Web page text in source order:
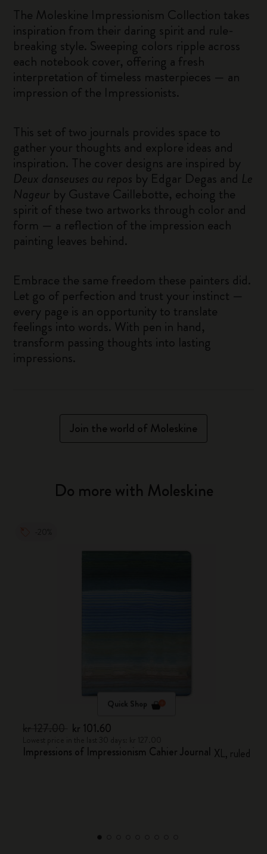
The Moleskine Impressionism Collection takes
inspiration from their daring spirit and rule-
breaking style. Sweeping colors ripple across
each notebook cover, offering a fresh
interpretation of timeless masterpieces — an
impression of the Impressionists.
This set of two journals provides space to
gather your thoughts and explore ideas and
inspiration. The cover designs are inspired by
Deux danseuses au repos by Edgar Degas and Le
Nageur by Gustave Caillebotte, echoing the
spirit of these two artworks through color and
form — a reflection of the impression each
painting leaves behind.
Embrace the same freedom these painters did.
Let go of perfection and trust your instinct —
every page is an opportunity to translate
feelings into words. With pen in hand,
transform passing thoughts into lasting
impressions.
Join the world of Moleskine
Do more with Moleskine
Quick Shop
kr 101.60
Impressions of Impressionism Cahier Journal XL, ruled